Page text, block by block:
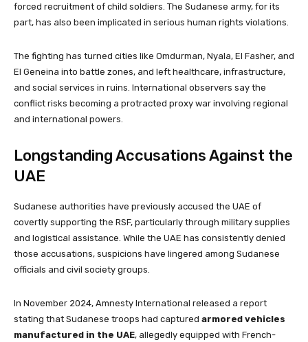
forced recruitment of child soldiers. The Sudanese army, for its
part, has also been implicated in serious human rights violations.
The fighting has turned cities like Omdurman, Nyala, El Fasher, and
El Geneina into battle zones, and left healthcare, infrastructure,
and social services in ruins. International observers say the
conflict risks becoming a protracted proxy war involving regional
and international powers.
Longstanding Accusations Against the
UAE
Sudanese authorities have previously accused the UAE of
covertly supporting the RSF, particularly through military supplies
and logistical assistance. While the UAE has consistently denied
those accusations, suspicions have lingered among Sudanese
officials and civil society groups.
In November 2024, Amnesty International released a report
stating that Sudanese troops had captured armored vehicles
manufactured in the UAE, allegedly equipped with French-